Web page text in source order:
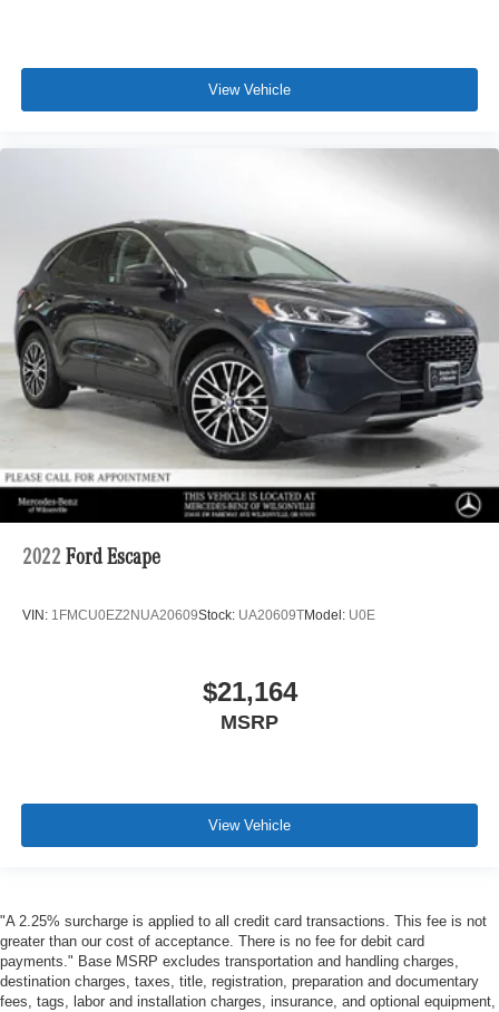
View Vehicle
2022 Ford Escape
VIN: 1FMCU0EZ2NUA20609Stock: UA20609TModel: U0E
$21,164
MSRP
View Vehicle
"A 2.25% surcharge is applied to all credit card transactions. This fee is not
greater than our cost of acceptance. There is no fee for debit card
payments." Base MSRP excludes transportation and handling charges,
destination charges, taxes, title, registration, preparation and documentary
fees, tags, labor and installation charges, insurance, and optional equipment,